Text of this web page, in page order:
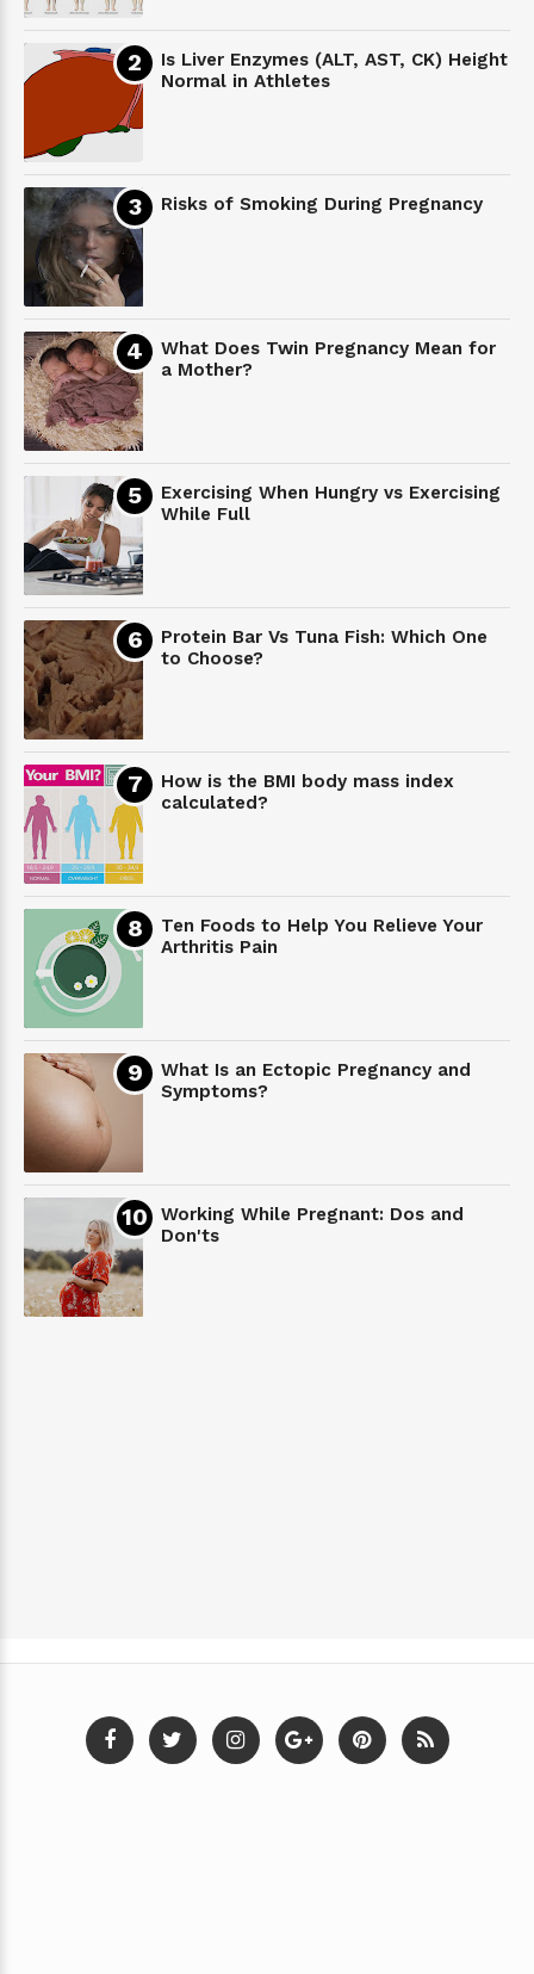
Is Liver Enzymes (ALT, AST, CK) Height
Normal in Athletes
Risks of Smoking During Pregnancy
What Does Twin Pregnancy Mean for
a Mother?
Exercising When Hungry vs Exercising
While Full
Protein Bar Vs Tuna Fish: Which One
to Choose?
How is the BMI body mass index
calculated?
Ten Foods to Help You Relieve Your
Arthritis Pain
What Is an Ectopic Pregnancy and
Symptoms?
Working While Pregnant: Dos and
Don'ts